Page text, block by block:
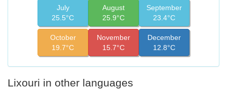
July
25.5°C
August
25.9°C
September
23.4°C
October
19.7°C
November
15.7°C
December
12.8°C
Lixouri in other languages